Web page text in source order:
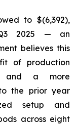
to $(6,392),
2025 — an
believes this
of production
and a more
the prior year
setup and
across eight